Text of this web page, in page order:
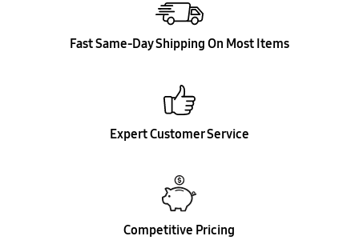
Fast Same-Day Shipping On Most Items
Expert Customer Service
Competitive Pricing